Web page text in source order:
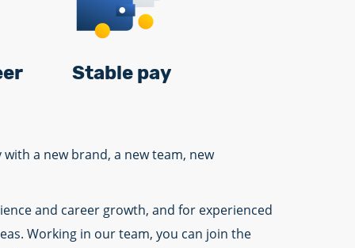
Stable pay
a new brand, a new team, new
and career growth, and for experienced
Working in our team, you can join the